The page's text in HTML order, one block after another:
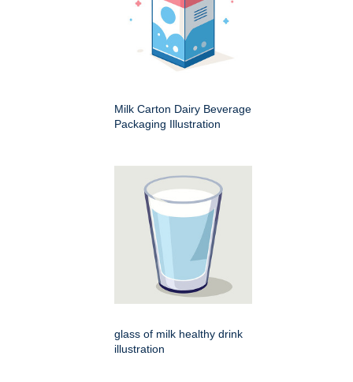
Milk Carton Dairy Beverage
Packaging Illustration
glass of milk healthy drink
illustration